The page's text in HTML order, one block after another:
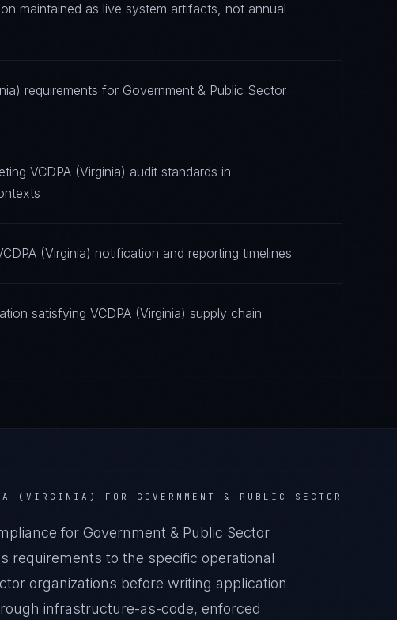
maintained as live system artifacts, not annual
requirements for Government & Public Sector
VCDPA (Virginia) audit standards in
(Virginia) notification and reporting timelines
satisfying VCDPA (Virginia) supply chain
(VIRGINIA) FOR GOVERNMENT & PUBLIC SECTOR
for Government & Public Sector
requirements to the specific operational
organizations before writing application
infrastructure-as-code, enforced